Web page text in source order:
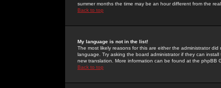
summer months the time may be an hour different from the
Back to top
My language is not in the list!
The most likely reasons for this are either the administrator
language. Try asking the board administrator if they can
new translation. More information can be found at the phpBB
Back to top